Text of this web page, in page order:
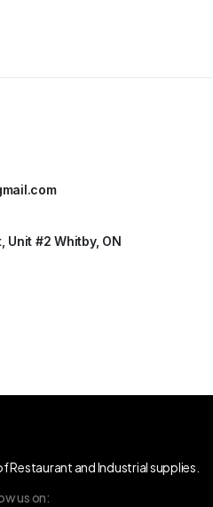
Unit #2 Whitby, ON
Restaurant and Industrial supplies.
us on: